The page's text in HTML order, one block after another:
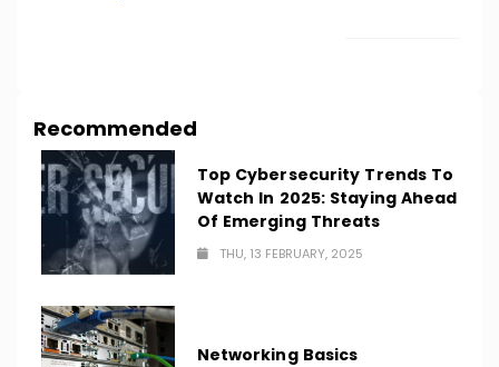
Recommended
Top Cybersecurity Trends To
Watch In 2025: Staying Ahead
Of Emerging Threats
THU, 13 FEBRUARY, 2025
Networking Basics